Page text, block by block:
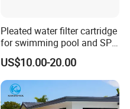
Pleated water filter cartridge
for swimming pool and SPA
C-4326
US$10.00-20.00